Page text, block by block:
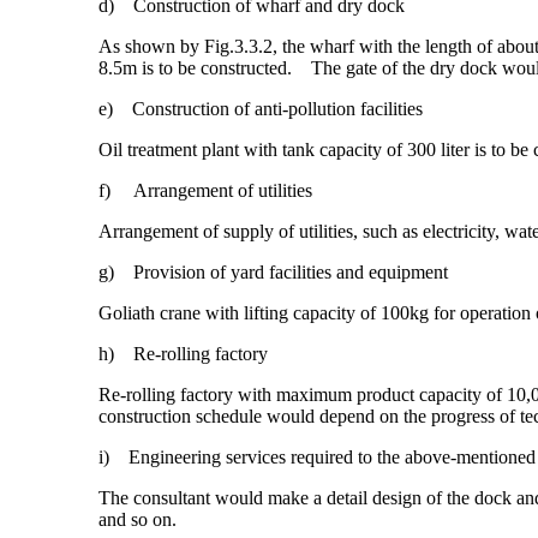
d) Construction of wharf and dry dock
As shown by Fig.3.3.2, the wharf with the length of
8.5m is to be constructed. The gate of the dry dock
e) Construction of anti-pollution facilities
Oil treatment plant with tank capacity of 300 liter is to be
f) Arrangement of utilities
Arrangement of supply of utilities, such as electricity,
g) Provision of yard facilities and equipment
Goliath crane with lifting capacity of 100kg for operation
h) Re-rolling factory
Re-rolling factory with maximum product capacity of
construction schedule would depend on the progress of
i) Engineering services required to the above-mentioned
The consultant would make a detail design of the dock
and so on.